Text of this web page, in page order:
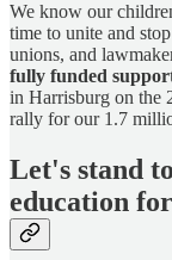
We know our
time to unite and
unions, and
fully funded
in Harrisburg on the
rally for our 1.7
Let's stand
education